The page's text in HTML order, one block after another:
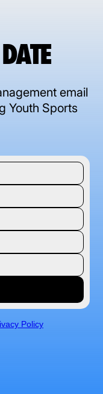
email
Youth Sports
Policy